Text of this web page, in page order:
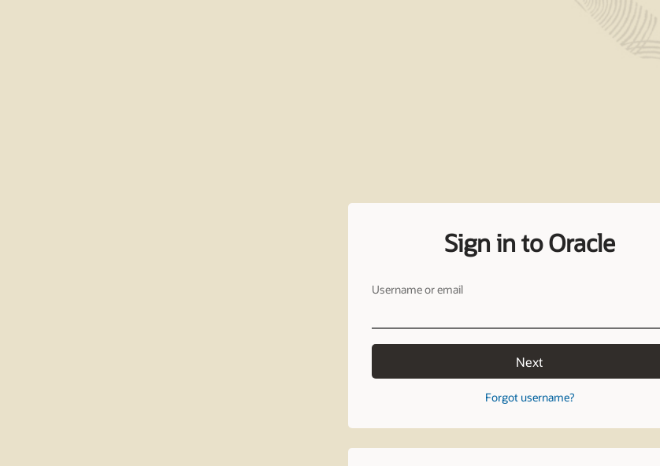
Sign in to Oracle
Username or email
Next
Forgot username?